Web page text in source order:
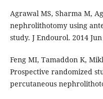
Agrawal MS, Sharma M,
nephrolithotomy using
study. J Endourol. 2014
Feng MI, Tamaddon K,
Prospective randomized
percutaneous